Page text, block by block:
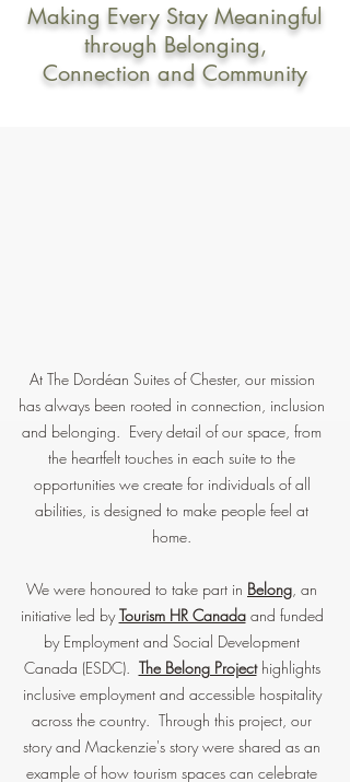
Making Every Stay Meaningful
through Belonging,
Connection and Community
At The Dordéan Suites of Chester, our mission
has always been rooted in connection, inclusion
and belonging. Every detail of our space, from
the heartfelt touches in each suite to the
opportunities we create for individuals of all
abilities, is designed to make people feel at
home.
We were honoured to take part in Belong, an
initiative led byTourism HR Canadaand funded
by Employment and Social Development
Canada (ESDC). The Belong Projecthighlights
inclusive employment and accessible hospitality
across the country. Through this project, our
story and Mackenzie's story were shared as an
example of how tourism spaces can celebrate